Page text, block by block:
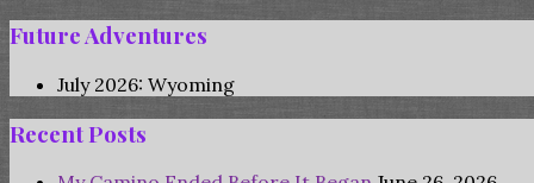
Future Adventures
July 2026: Wyoming
Recent Posts